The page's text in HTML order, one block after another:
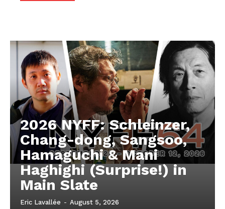
2026 NYFF: Schleinzer,
Chang-dong, Sangsoo,
Hamaguchi & Mani
Haghighi (Surprise!) in
Main Slate
Eric Lavallée - August 5, 2026